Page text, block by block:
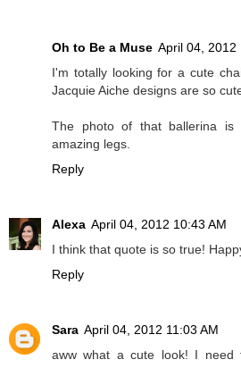
Oh to Be a Muse April 04, 2012
I'm totally looking for a cute
Jacquie Aiche designs are so
The photo of that ballerina is
amazing legs.
Reply
Alexa April 04, 2012 10:43 AM
I think that quote is so true!
Reply
Sara April 04, 2012 11:03 AM
aww what a cute look! I need